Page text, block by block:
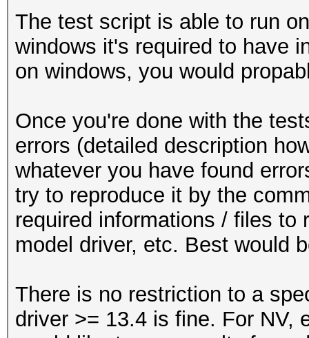
The test script is able to run
windows it's required to have
on windows, you would
Once you're done with the
errors (detailed description
whatever you have found
try to reproduce it by the
required informations / files to
model driver, etc. Best would
There is no restriction to a
driver >= 13.4 is fine. For NV,